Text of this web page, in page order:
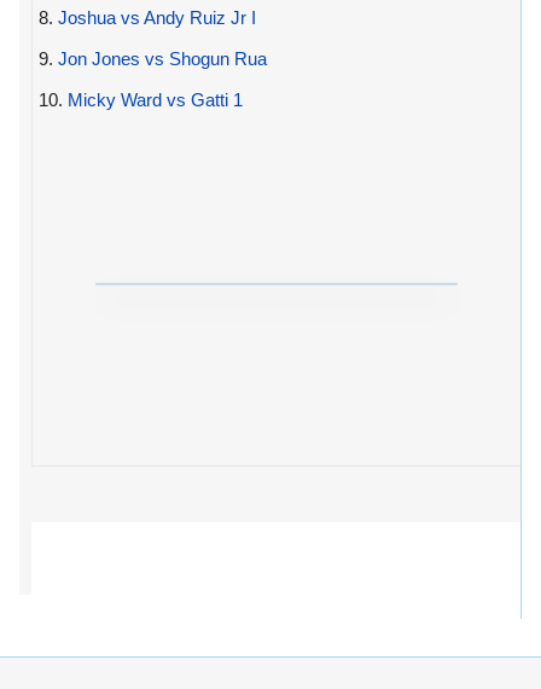
8. Joshua vs Andy Ruiz Jr I
9. Jon Jones vs Shogun Rua
10. Micky Ward vs Gatti 1